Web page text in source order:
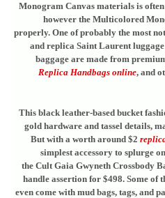
Monogram Canvas materials is
however the Multicolored
properly. One of probably the most
and replica Saint Laurent
baggage are made from
Replica Handbags online, and
This black leather-based bucket
gold hardware and tassel details,
But with a worth around $2
simplest accessory to splurge
the Cult Gaia Gwyneth Crossbody
handle assertion for $498. Some of
even come with mud bags, tags, and